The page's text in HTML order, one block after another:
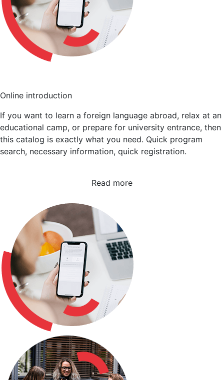
Online introduction
If you want to learn a foreign language abroad, relax at an
educational camp, or prepare for university entrance, then
this catalog is exactly what you need. Quick program
search, necessary information, quick registration.
Read more